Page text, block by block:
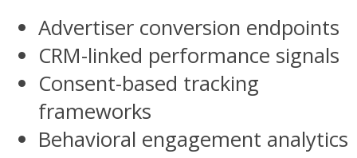
Advertiser conversion endpoints
CRM-linked performance signals
Consent-based tracking
frameworks
Behavioral engagement analytics